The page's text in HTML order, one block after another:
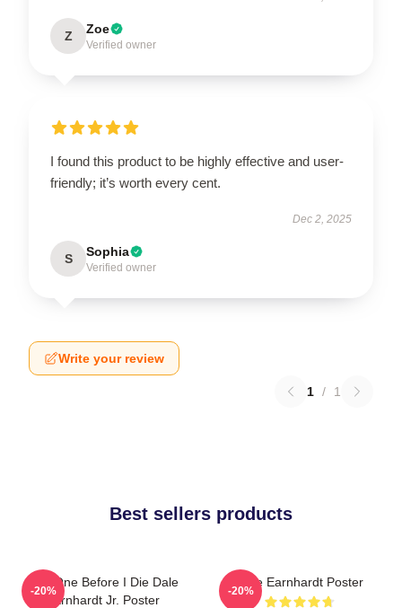
Z Zoe
Verified owner
I found this product to be highly effective and user-
friendly; it’s worth every cent.
Dec 2, 2025
S Sophia
Verified owner
Write your review
1 / 1
Best sellers products
Just One Before I Die Dale
Earnhardt Jr. Poster
-20%
Dale Earnhardt Poster
-20%